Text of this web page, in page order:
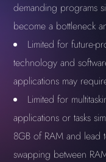
demanding programs
become a bottleneck
Limited for future-
technology and
applications may
Limited for
applications or tasks
8GB of RAM and lead
swapping between